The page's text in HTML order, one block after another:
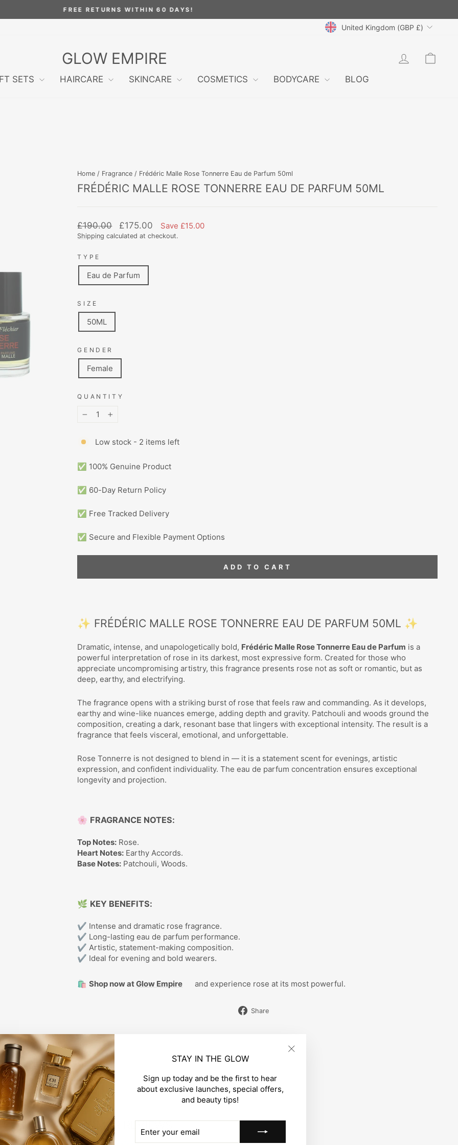
Pause
FREE RETURNS WITHIN 60 DAYS!
CURRENCY
United Kingdom (GBP £)
GLOW EMPIRE LOG IN
SETS HAIRCARE SKINCARE COSMETICS BODYCARE BLOG
STAY IN THE GLOW
Sign up today and be the first to hear
about exclusive launches, special offers,
and beauty tips!
YOUR
Home / Fragrance / Frédéric Malle Rose Tonnerre Eau de Parfum 50ml
FRÉDÉRIC MALLE ROSE TONNERRE EAU DE PARFUM 50ML
Regular
price
£190.00
Sale
price
£175.00 Save £15.00
Shipping calculated at checkout.
TYPE
Eau de Parfum
SIZE
50ML
GENDER
Female
QUANTITY
Low stock - 2 items left
✅ 100% Genuine Product
✅ 60-Day Return Policy
✅ Free Tracked Delivery
✅ Secure and Flexible Payment Options
ADD TO CART
✨ FRÉDÉRIC MALLE ROSE TONNERRE EAU DE PARFUM 50ML ✨
Dramatic, intense, and unapologetically bold, Frédéric Malle Rose Tonnerre Eau de Parfum is a
powerful interpretation of rose in its darkest, most expressive form. Created for those who
appreciate uncompromising artistry, this fragrance presents rose not as soft or romantic, but as
deep, earthy, and electrifying.
The fragrance opens with a striking burst of rose that feels raw and commanding. As it develops,
earthy and wine-like nuances emerge, adding depth and gravity. Patchouli and woods ground the
composition, creating a dark, resonant base that lingers with exceptional intensity. The result is a
fragrance that feels visceral, emotional, and unforgettable.
Rose Tonnerre is not designed to blend in — it is a statement scent for evenings, artistic
expression, and confident individuality. The eau de parfum concentration ensures exceptional
longevity and projection.
🌸 FRAGRANCE NOTES:
Top Notes: Rose.
Heart Notes: Earthy Accords.
Base Notes: Patchouli, Woods.
🌿 KEY BENEFITS:
✔ Intense and dramatic rose fragrance.
✔ Long-lasting eau de parfum performance.
✔ Artistic, statement-making composition.
✔ Ideal for evening and bold wearers.
🛍️Shop now atGlow Empire and experience rose at its most powerful.
Share
CUSTOMER REVIEWS